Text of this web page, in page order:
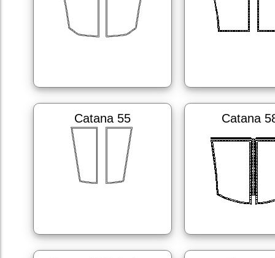
Catana 55 Catana